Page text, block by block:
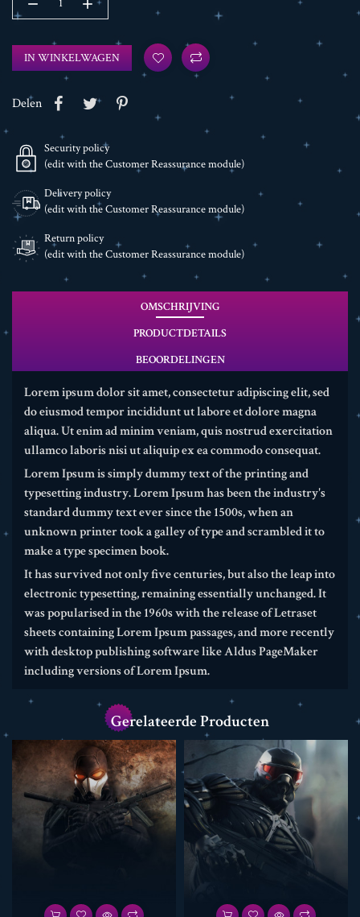
IN WINKELWAGEN
Delen
Security policy
(edit with the Customer Reassurance module)
Delivery policy
(edit with the Customer Reassurance module)
Return policy
(edit with the Customer Reassurance module)
OMSCHRIJVING
PRODUCTDETAILS
BEOORDELINGEN
Lorem ipsum dolor sit amet, consectetur adipiscing elit, sed
do eiusmod tempor incididunt ut labore et dolore magna
aliqua. Ut enim ad minim veniam, quis nostrud exercitation
ullamco laboris nisi ut aliquip ex ea commodo consequat.
Lorem Ipsum is simply dummy text of the printing and
typesetting industry. Lorem Ipsum has been the industry's
standard dummy text ever since the 1500s, when an
unknown printer took a galley of type and scrambled it to
make a type specimen book.
It has survived not only five centuries, but also the leap into
electronic typesetting, remaining essentially unchanged. It
was popularised in the 1960s with the release of Letraset
sheets containing Lorem Ipsum passages, and more recently
with desktop publishing software like Aldus PageMaker
including versions of Lorem Ipsum.
Gerelateerde Producten